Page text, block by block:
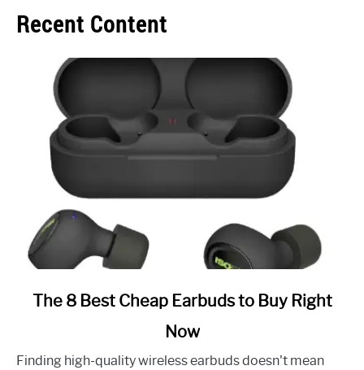
Recent Content
link
8
The 8 Best Cheap Earbuds to Buy Right
Now
Finding high-quality wireless earbuds doesn't mean